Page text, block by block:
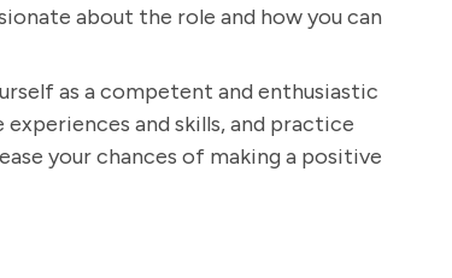
about the role and how you can
as a competent and enthusiastic
and skills, and practice
your chances of making a positive